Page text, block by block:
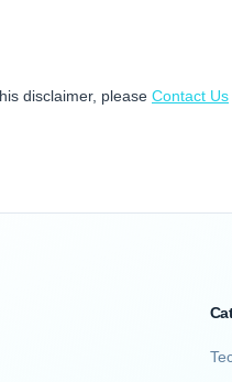
disclaimer, please Contact Us